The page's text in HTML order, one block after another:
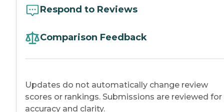
Respond to Reviews
Comparison Feedback
Updates do not automatically change review
scores or rankings. Submissions are reviewed for
accuracy and clarity.